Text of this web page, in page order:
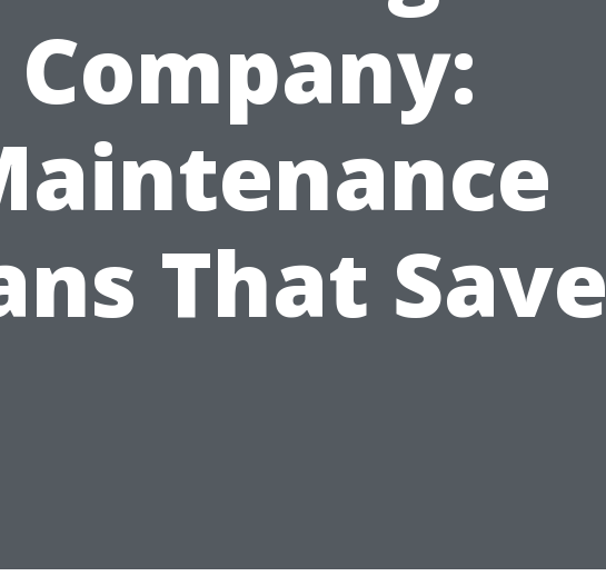
Company:
That Save